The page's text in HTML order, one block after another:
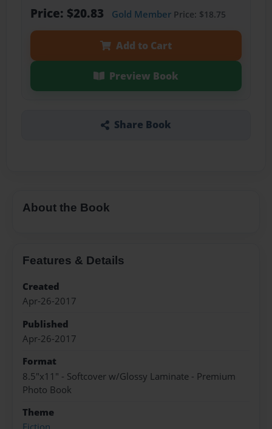
Price: $20.83 Gold MemberPrice: $18.75
Add to Cart
Preview Book
Share Book
About the Book
Features & Details
Created
Apr-26-2017
Published
Apr-26-2017
Format
8.5"x11" - Softcover w/Glossy Laminate - Premium
Photo Book
Theme